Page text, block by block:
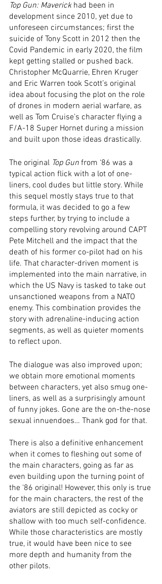
Top Gun: Maverick had been in
development since 2010, yet due to
unforeseen circumstances; first the
suicide of Tony Scott in 2012 then the
Covid Pandemic in early 2020, the film
kept getting stalled or pushed back.
Christopher McQuarrie, Ehren Kruger
and Eric Warren took Scott’s original
idea about focusing the plot on the role
of drones in modern aerial warfare, as
well as Tom Cruise’s character flying a
F/A-18 Super Hornet during a mission
and built upon those ideas drastically.
The original Top Gun from ‘86 was a
typical action flick with a lot of one-
liners, cool dudes but little story. While
this sequel mostly stays true to that
formula, it was decided to go a few
steps further, by trying to include a
compelling story revolving around CAPT
Pete Mitchell and the impact that the
death of his former co-pilot had on his
life. That character-driven moment is
implemented into the main narrative, in
which the US Navy is tasked to take out
unsanctioned weapons from a NATO
enemy. This combination provides the
story with adrenaline-inducing action
segments, as well as quieter moments
to reflect upon.
The dialogue was also improved upon;
we obtain more emotional moments
between characters, yet also smug one-
liners, as well as a surprisingly amount
of funny jokes. Gone are the on-the-nose
sexual innuendoes… Thank god for that.
There is also a definitive enhancement
when it comes to fleshing out some of
the main characters, going as far as
even building upon the turning point of
the ‘86 original! However, this only is true
for the main characters, the rest of the
aviators are still depicted as cocky or
shallow with too much self-confidence.
While those characteristics are mostly
true, it would have been nice to see
more depth and humanity from the
other pilots.